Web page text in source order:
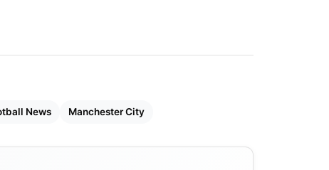
News Manchester City